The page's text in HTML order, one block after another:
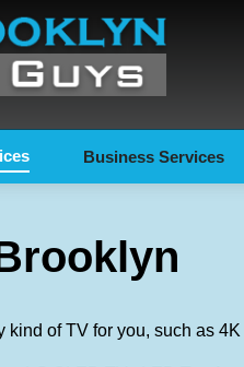
Business Services
of TV for you, such as